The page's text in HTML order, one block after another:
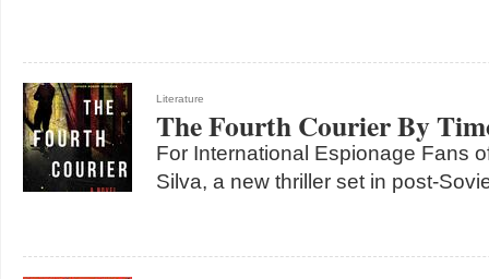
Literature
The Fourth Courier By
For International Espionage Fans
Silva, a new thriller set in post-